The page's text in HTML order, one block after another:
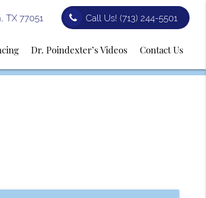
TX 77051 Call Us!(713) 244-5501
Dr. Poindexter’s Videos Contact Us